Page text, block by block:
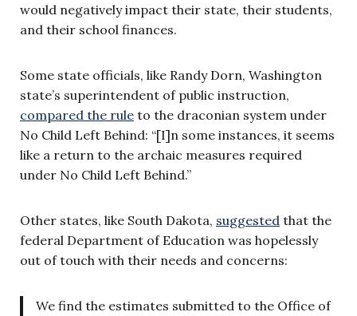
would negatively impact their state, their students,
and their school finances.
Some state officials, like Randy Dorn, Washington
state’s superintendent of public instruction,
compared the rule to the draconian system under
No Child Left Behind: “[I]n some instances, it seems
like a return to the archaic measures required
under No Child Left Behind.”
Other states, like South Dakota, suggested that the
federal Department of Education was hopelessly
out of touch with their needs and concerns:
We find the estimates submitted to the Office of